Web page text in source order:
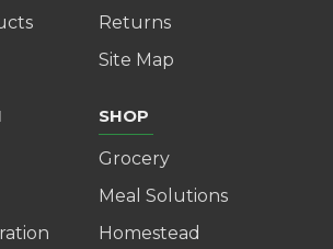
Returns
Site Map
SHOP
Grocery
Meal Solutions
Homestead